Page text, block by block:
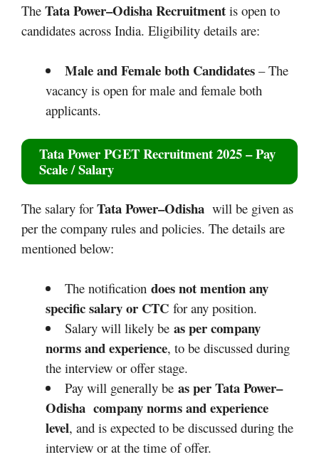
The Tata Power–OdishaRecruitment is open to
candidates across India. Eligibility details are:
Male and Female both Candidates– The
vacancy is open for male and female both
applicants.
Tata Power PGET Recruitment 2025– Pay
Scale / Salary
The salary for Tata Power–Odisha will be given as
per the company rules and policies. The details are
mentioned below:
The notification does not mention any
specific salary or CTC for any position.
Salary will likely be as per company
norms and experience, to be discussed during
the interview or offer stage.
Pay will generally be as per Tata Power–
Odisha company norms and experience
level, and is expected to be discussed during the
interview or at the time of offer.